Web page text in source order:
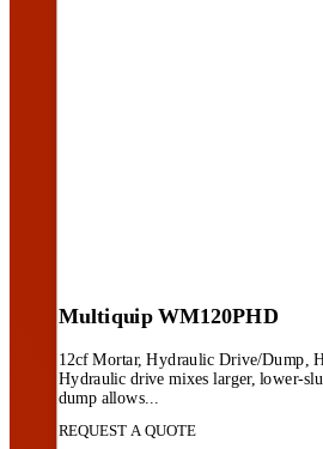
Multiquip WM120PHD
12cf Mortar, Hydraulic Drive/Dump,
Hydraulic drive mixes larger, lower-
dump allows...
REQUEST A QUOTE